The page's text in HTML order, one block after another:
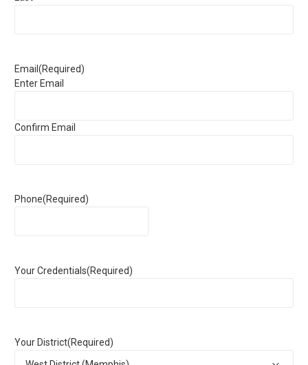
Email(Required)
Enter Email
Confirm Email
Phone(Required)
Your Credentials(Required)
Your District(Required)